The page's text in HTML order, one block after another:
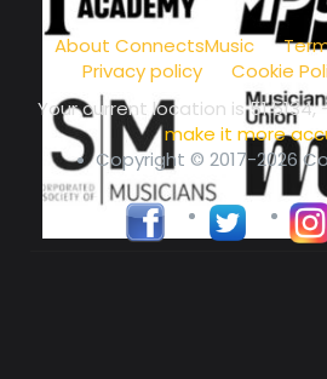
music community at
About ConnectsMusic
Privacy policy
Cookie
Your current location is51.5134,
make it more
Copyright © 2017-2026